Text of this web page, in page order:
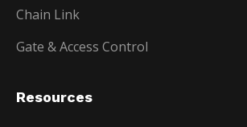
Chain Link
Gate & Access Control
Resources